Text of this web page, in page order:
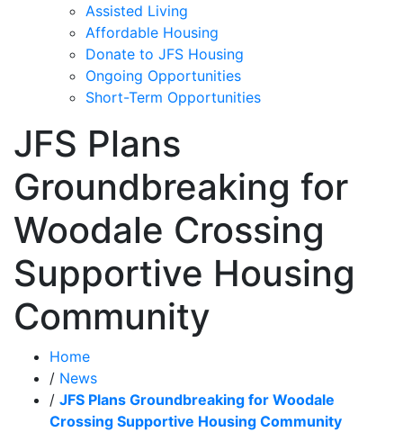
Assisted Living
Affordable Housing
Donate to JFS Housing
Ongoing Opportunities
Short-Term Opportunities
JFS Plans
Groundbreaking for
Woodale Crossing
Supportive Housing
Community
Home
/ News
/ JFS Plans Groundbreaking for Woodale
Crossing Supportive Housing Community